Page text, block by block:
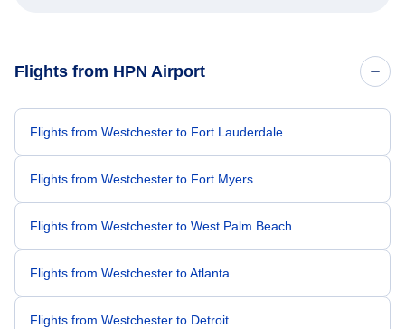
Flights from HPN Airport
Flights from Westchester to Fort Lauderdale
Flights from Westchester to Fort Myers
Flights from Westchester to West Palm Beach
Flights from Westchester to Atlanta
Flights from Westchester to Detroit